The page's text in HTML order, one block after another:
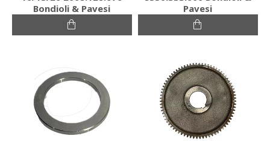
Bondioli & Pavesi
Pavesi